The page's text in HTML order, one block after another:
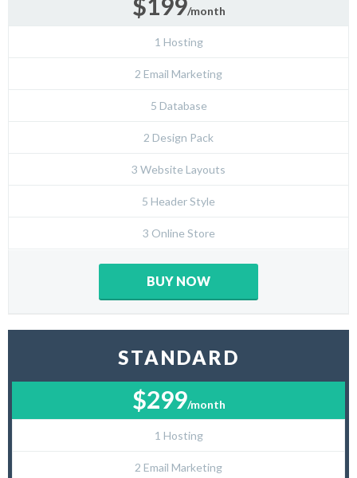
/month
1 Hosting
2 Email Marketing
5 Database
2 Design Pack
3 Website Layouts
5 Header Style
3 Online Store
BUY NOW
STANDARD
$299/month
1 Hosting
2 Email Marketing